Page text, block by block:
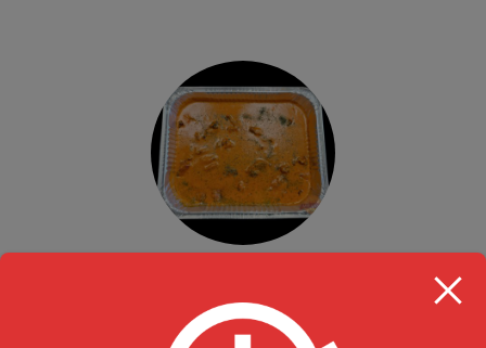
Value Pack Party Trays